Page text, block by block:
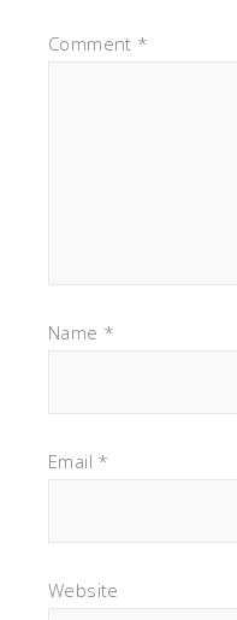
Comment *
Name *
Email *
Website